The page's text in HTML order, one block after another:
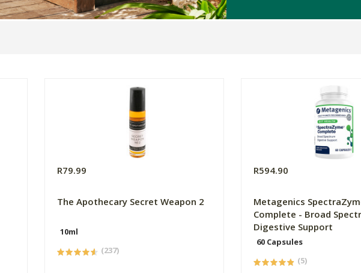
R79.99
The Apothecary Secret Weapon 2
10ml
(237)
R594.90
Metagenics
Complete - Broad
Digestive Support
60 Capsules
(5)